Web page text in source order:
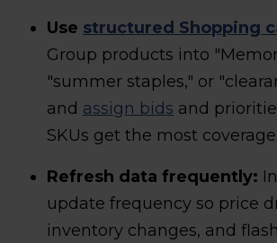
Use structured Shopping
Group products into
"summer staples," or
and assign bids and
SKUs get the most coverage.
Refresh data frequently:
update frequency so price
inventory changes, and